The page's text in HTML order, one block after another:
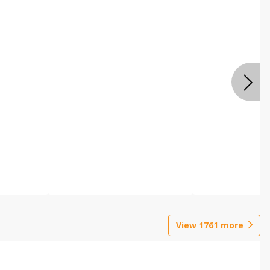
View 1761 more